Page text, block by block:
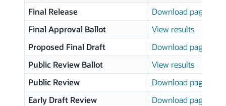
Final Release
Download page
Final Approval Ballot
View results
Proposed Final Draft
Download page
Public Review Ballot
View results
Public Review
Download page
Early Draft Review
Download page